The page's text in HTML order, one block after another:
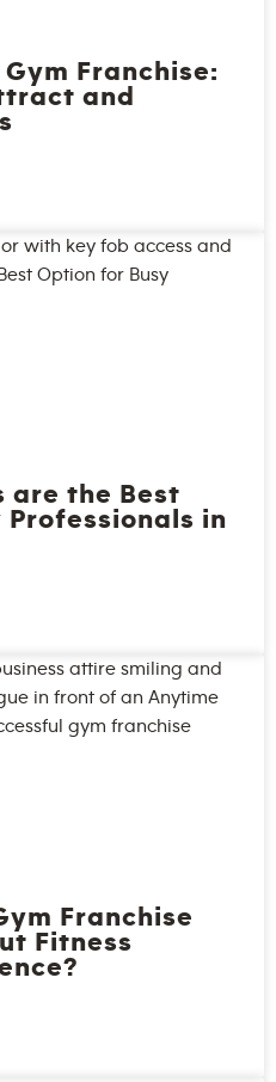
Franchise:
and
are the Best
in
Franchise
Fitness